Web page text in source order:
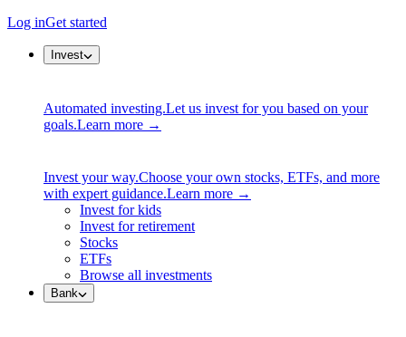
Log inGet started
Invest
Automated investing.Let us invest for you based on your
goals.Learn more →
Invest your way.Choose your own stocks, ETFs, and more
with expert guidance.Learn more →
Invest for kids
Invest for retirement
Stocks
ETFs
Browse all investments
Bank